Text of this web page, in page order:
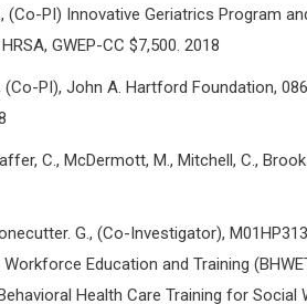
(Co-PI) Innovative Geriatrics Program
GWEP-CC $7,500. 2018
(Co-PI), John A. Hartford Foundation,
C., McDermott, M., Mitchell, C.,
G., (Co-Investigator),
Education and Training
Health Care Training for Social